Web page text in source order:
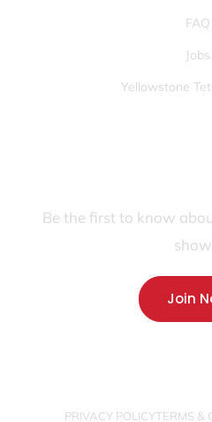
FAQ
Jobs
Yellowstone
Be the first to know
Join
PRIVACY POLICYTERMS &